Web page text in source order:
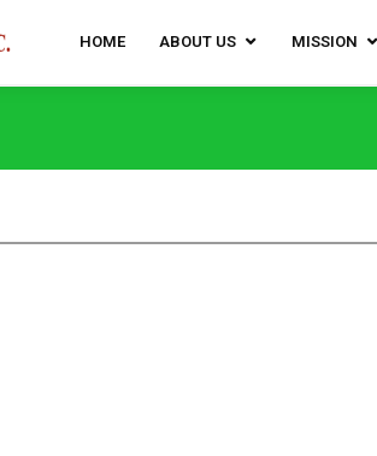
HOME ABOUT US MISSION